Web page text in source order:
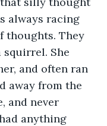
always racing
thoughts. They
squirrel. She
and often ran
away from the
and never
anything